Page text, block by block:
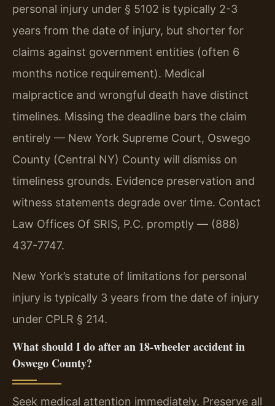
personal injury under § 5102 is typically 2-3
years from the date of injury, but shorter for
claims against government entities (often 6
months notice requirement). Medical
malpractice and wrongful death have distinct
timelines. Missing the deadline bars the claim
entirely — New York Supreme Court, Oswego
County (Central NY) County will dismiss on
timeliness grounds. Evidence preservation and
witness statements degrade over time. Contact
Law Offices Of SRIS, P.C. promptly — (888)
437-7747.
New York’s statute of limitations for personal
injury is typically 3 years from the date of injury
under CPLR § 214.
What should I do after an 18-wheeler accident in
Oswego County?
Seek medical attention immediately. Preserve all